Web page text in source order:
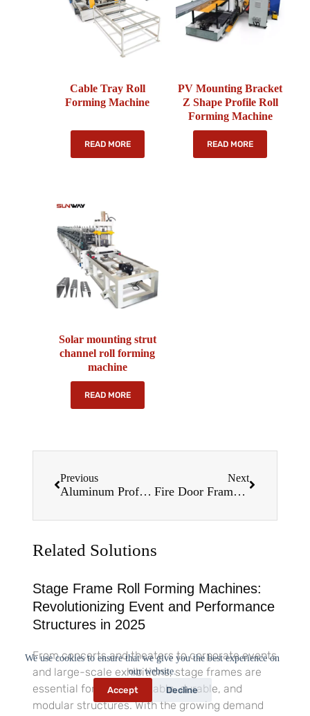
We use cookies to ensure that we give you the best experience on
our website.
Accept
Decline
Cable Tray Roll
Forming Machine
READ MORE
PV Mounting Bracket
Z Shape Profile Roll
Forming Machine
READ MORE
Solar mounting strut
channel roll forming
machine
READ MORE
Previous
Aluminum Profile Roll Forming Machines: Precision Engineering for Modern Manufacturing in 2025
Next
Fire Door Frame Roll Forming Machines: The Future of Precision Manufacturing in 2025
Related Solutions
Stage Frame Roll Forming Machines:
Revolutionizing Event and Performance
Structures in 2025
From concerts and theaters to corporate events
and large-scale exhibitions, stage frames are
essential for creating stable, durable, and
modular structures. With the growing demand